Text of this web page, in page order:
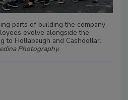
parts of building the company
evolve alongside the
to Hollabaugh and Cashdollar.
Photography.